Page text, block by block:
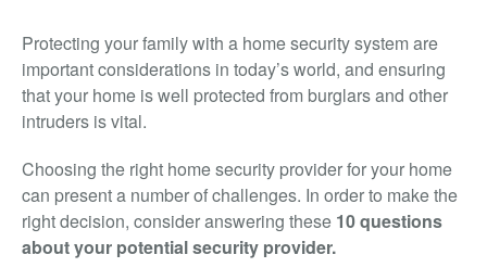
Video Surveillance
Access Control
Integrated Security
About Us
Testimonials
Blog
Protecting your family with a home security system are
important considerations in today’s world, and ensuring
that your home is well protected from burglars and other
intruders is vital.
Choosing the right home security provider for your home
can present a number of challenges. In order to make the
right decision, consider answering these 10 questions
about your potential security provider.